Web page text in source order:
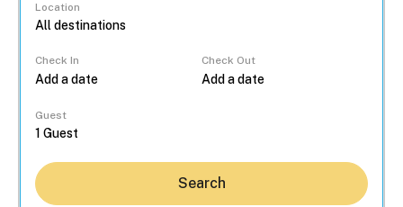
Location
Check In Check Out
Guest
Search